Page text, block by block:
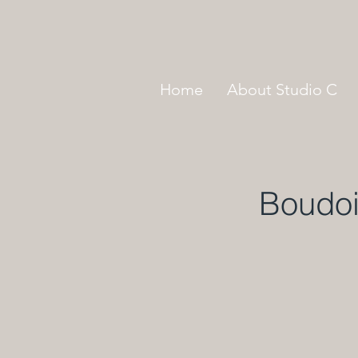
Home About Studio C